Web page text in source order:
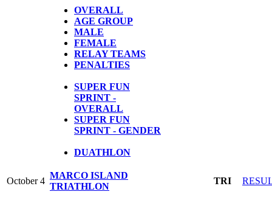
OVERALL
AGE GROUP
MALE
FEMALE
RELAY TEAMS
PENALTIES
SUPER FUN
SPRINT -
OVERALL
SUPER FUN
SPRINT - GENDER
DUATHLON
October 4
MARCO ISLAND
TRIATHLON
TRI